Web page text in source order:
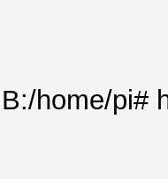
home/pi#